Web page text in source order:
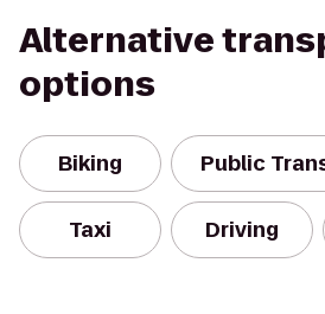
Alternative
options
Biking Public
Taxi Driving